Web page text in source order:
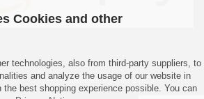
Cookies and other
technologies, also from third-party suppliers, to
and analyze the usage of our website in
the best shopping experience possible. You can
Software by Gambio.com © 2023